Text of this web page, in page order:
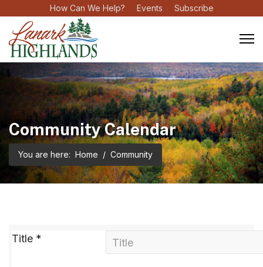
How Can We Help? Events Subscribe
Community Calendar
You are here: Home Community
Title *